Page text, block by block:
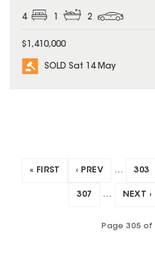
4 1 2
$1,410,000
SOLD Sat 14 May
« FIRST ‹ PREV … 303
307 … NEXT ›
Page305 of